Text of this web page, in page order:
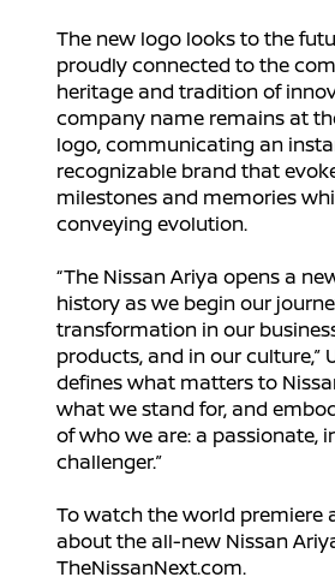
The new logo looks to the
proudly connected to the
heritage and tradition of
company name remains at
logo, communicating an
recognizable brand that
milestones and memories
conveying evolution.
“The Nissan Ariya opens a
history as we begin our
transformation in our
products, and in our culture,”
defines what matters to
what we stand for, and
of who we are: a passionate,
challenger.”
To watch the world premiere
about the all-new Nissan
TheNissanNext.com.